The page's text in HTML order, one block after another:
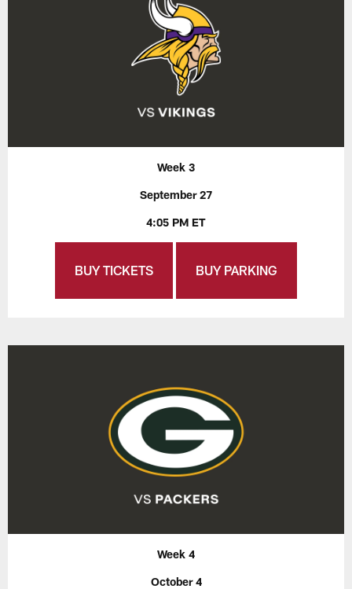
Week 3
September 27
4:05 PM ET
BUY TICKETS BUY PARKING
Week 4
October 4